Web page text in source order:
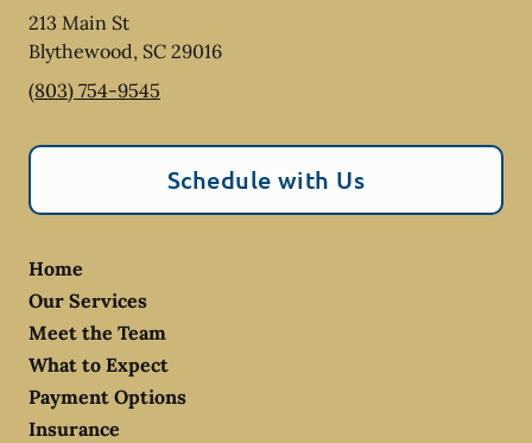
213 Main St
Blythewood, SC 29016
(803) 754-9545
Schedule with Us
Home
Our Services
Meet the Team
What to Expect
Payment Options
Insurance